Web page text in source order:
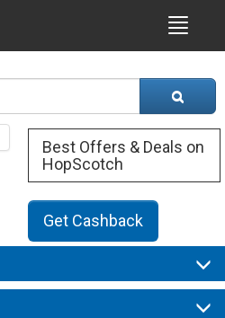
Best Offers & Deals on
HopScotch
Get Cashback